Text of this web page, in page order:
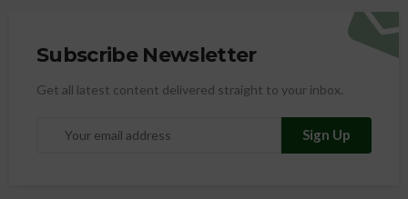
Subscribe Newsletter
Get all latest content delivered straight to your inbox.